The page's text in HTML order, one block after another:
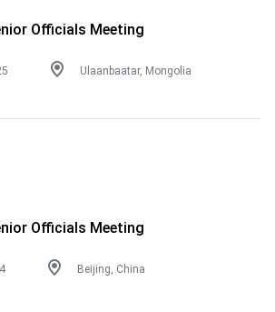
Officials Meeting
Ulaanbaatar, Mongolia
Officials Meeting
Beijing, China